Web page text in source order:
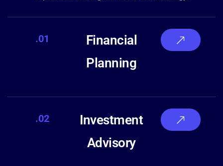
.01
Financial
Planning
.02
Investment
Advisory